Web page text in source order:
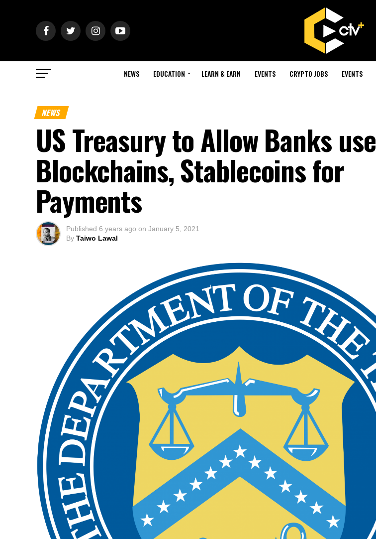
NEWS EDUCATION LEARN & EARN EVENTS CRYPTO JOBS EVENTS
NEWS
US Treasury to Allow Banks use
Blockchains, Stablecoins for
Payments
Published 6 years ago on January 5, 2021
By Taiwo Lawal